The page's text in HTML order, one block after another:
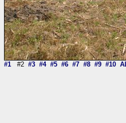
#1 #2 #3 #4 #5 #6 #7 #8 #9 #10